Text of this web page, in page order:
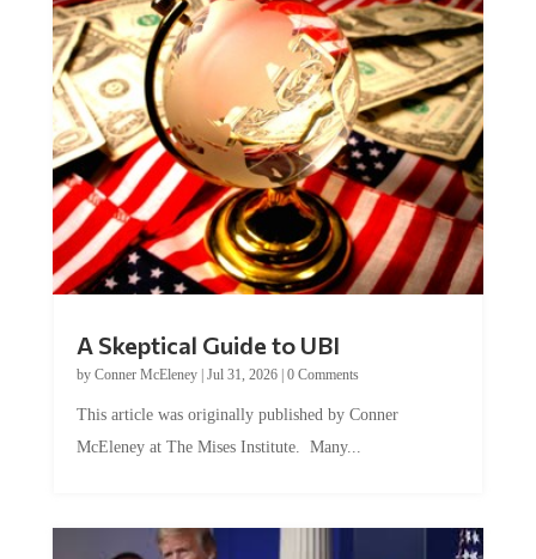
by Conner McEleney |Jul 31, 2026|0 Comments
McEleney at The Mises Institute. Many...